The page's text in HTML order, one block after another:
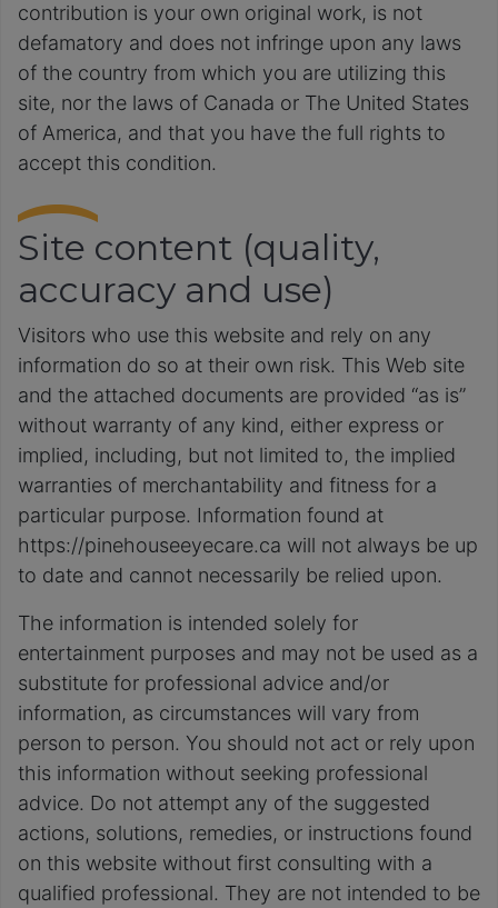
contribution is your own original work, is not
defamatory and does not infringe upon any laws
of the country from which you are utilizing this
site, nor the laws of Canada or The United States
of America, and that you have the full rights to
accept this condition.
Site content (quality,
accuracy and use)
Visitors who use this website and rely on any
information do so at their own risk. This Web site
and the attached documents are provided “as is”
without warranty of any kind, either express or
implied, including, but not limited to, the implied
warranties of merchantability and fitness for a
particular purpose. Information found at
https://pinehouseeyecare.ca will not always be up
to date and cannot necessarily be relied upon.
The information is intended solely for
entertainment purposes and may not be used as a
substitute for professional advice and/or
information, as circumstances will vary from
person to person. You should not act or rely upon
this information without seeking professional
advice. Do not attempt any of the suggested
actions, solutions, remedies, or instructions found
on this website without first consulting with a
qualified professional. They are not intended to be